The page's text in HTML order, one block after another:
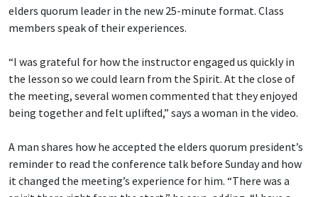
elders quorum leader in the new 25-minute format. Class
members speak of their experiences.
“I was grateful for how the instructor engaged us quickly in
the lesson so we could learn from the Spirit. At the close of
the meeting, several women commented that they enjoyed
being together and felt uplifted,” says a woman in the video.
A man shares how he accepted the elders quorum president’s
reminder to read the conference talk before Sunday and how
it changed the meeting’s experience for him. “There was a